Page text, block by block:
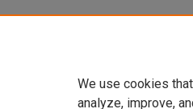
We use cookies
analyze, improve,